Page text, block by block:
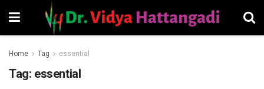
Home Tag essential
Tag: essential